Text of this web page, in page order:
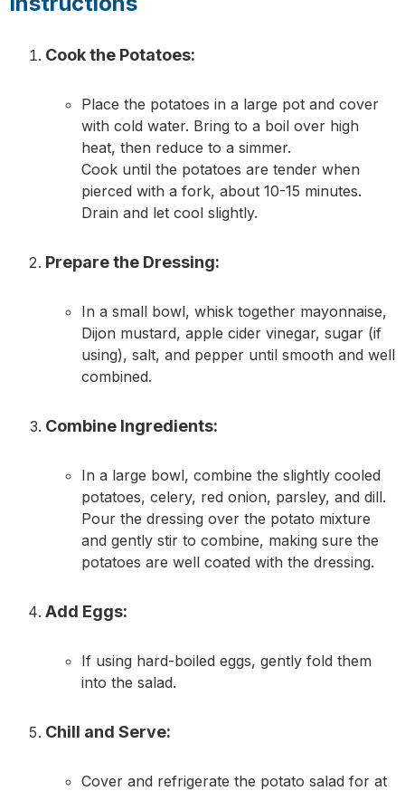
Cook the Potatoes:
Place the potatoes in a large pot and cover
with cold water. Bring to a boil over high
heat, then reduce to a simmer.
Cook until the potatoes are tender when
pierced with a fork, about 10-15 minutes.
Drain and let cool slightly.
Prepare the Dressing:
In a small bowl, whisk together mayonnaise,
Dijon mustard, apple cider vinegar, sugar (if
using), salt, and pepper until smooth and well
combined.
Combine Ingredients:
In a large bowl, combine the slightly cooled
potatoes, celery, red onion, parsley, and dill.
Pour the dressing over the potato mixture
and gently stir to combine, making sure the
potatoes are well coated with the dressing.
Add Eggs:
If using hard-boiled eggs, gently fold them
into the salad.
Chill and Serve:
Cover and refrigerate the potato salad for at